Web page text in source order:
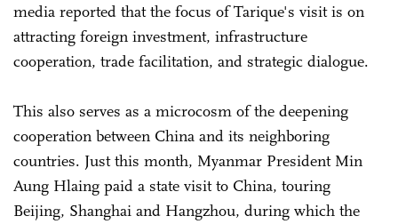
media reported that the focus of Tarique's visit is on
attracting foreign investment, infrastructure
cooperation, trade facilitation, and strategic dialogue.
This also serves as a microcosm of the deepening
cooperation between China and its neighboring
countries. Just this month, Myanmar President Min
Aung Hlaing paid a state visit to China, touring
Beijing, Shanghai and Hangzhou, during which the